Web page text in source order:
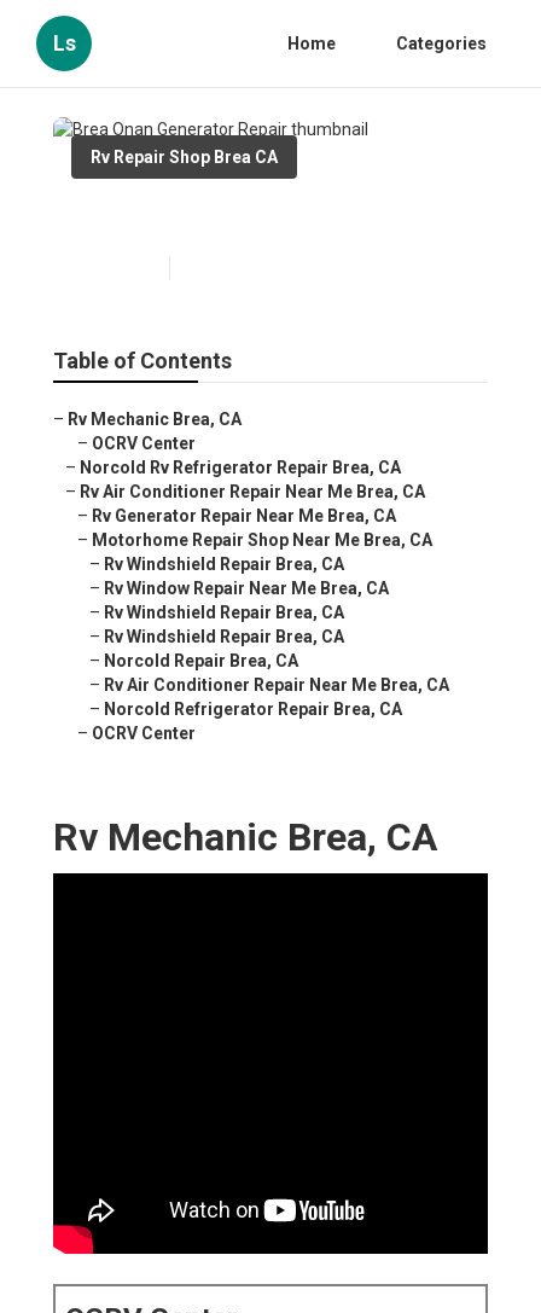
Ls Home Categories
Rv Repair Shop Brea CA
Table of Contents
– Rv Mechanic Brea, CA
– OCRV Center
– Norcold Rv Refrigerator Repair Brea, CA
– Rv Air Conditioner Repair Near Me Brea, CA
– Rv Generator Repair Near Me Brea, CA
– Motorhome Repair Shop Near Me Brea, CA
– Rv Windshield Repair Brea, CA
– Rv Window Repair Near Me Brea, CA
– Rv Windshield Repair Brea, CA
– Rv Windshield Repair Brea, CA
– Norcold Repair Brea, CA
– Rv Air Conditioner Repair Near Me Brea, CA
– Norcold Refrigerator Repair Brea, CA
– OCRV Center
Rv Mechanic Brea, CA